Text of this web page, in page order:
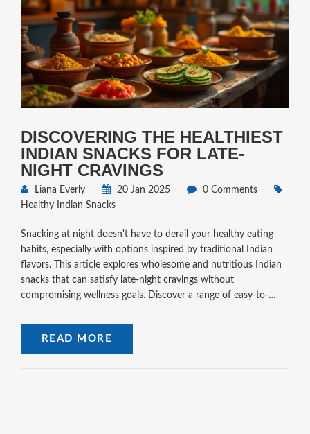
DISCOVERING THE HEALTHIEST
INDIAN SNACKS FOR LATE-
NIGHT CRAVINGS
Liana Everly 20 Jan 2025
0 Comments
Healthy Indian Snacks
Snacking at night doesn't have to derail your healthy eating
habits, especially with options inspired by traditional Indian
flavors. This article explores wholesome and nutritious Indian
snacks that can satisfy late-night cravings without
compromising wellness goals. Discover a range of easy-to-
that are kind to your body and friendly to your taste buds.
Embrace a healthier snacking routine with these delectable
options.
READ MORE